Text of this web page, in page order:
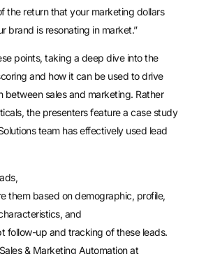
the return that your marketing dollars
brand is resonating in market.”
points, taking a deep dive into the
and how it can be used to drive
between sales and marketing. Rather
the presenters feature a case study
team has effectively used lead
them based on demographic, profile,
and
follow-up and tracking of these leads.
& Marketing Automation at